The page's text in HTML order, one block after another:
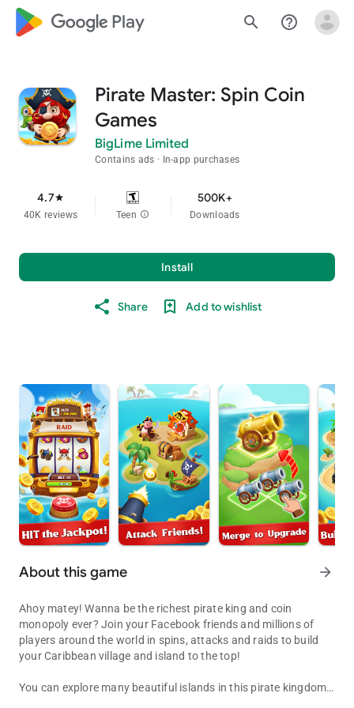
google_logo Play search help_outline
Pirate Master: Spin Coin
Games
BigLime Limited
Contains ads In-app purchases
4.7star
40K reviews Teen info
500K+
Downloads
Install
Share Add to wishlist
About this game arrow_forward
Ahoy matey! Wanna be the richest pirate king and coin
monopoly ever? Join your Facebook friends and millions of
players around the world in spins, attacks and raids to build
your Caribbean village and island to the top!
You can explore many beautiful islands in this pirate kingdom!